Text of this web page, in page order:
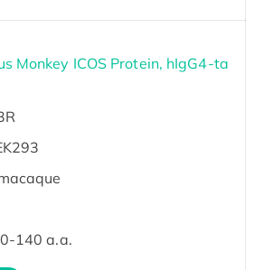
Monkey ICOS Protein, hIgG4-ta
140 a.a.